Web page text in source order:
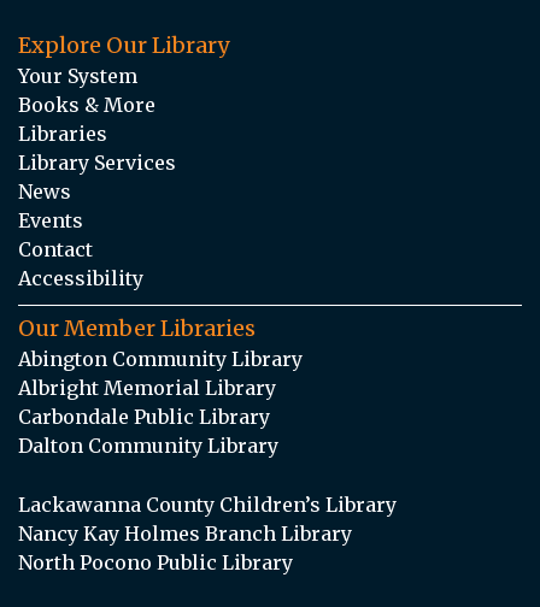
Explore Our Library
Your System
Books & More
Libraries
Library Services
News
Events
Contact
Accessibility
Our Member Libraries
Abington Community Library
Albright Memorial Library
Carbondale Public Library
Dalton Community Library
Lackawanna County Children’s Library
Nancy Kay Holmes Branch Library
North Pocono Public Library